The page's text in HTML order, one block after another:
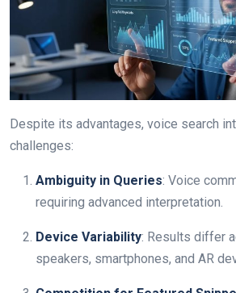
Despite its advantages, voice search
challenges:
Ambiguity in Queries: Voice
requiring advanced interpretation.
Device Variability: Results differ
speakers, smartphones, and AR